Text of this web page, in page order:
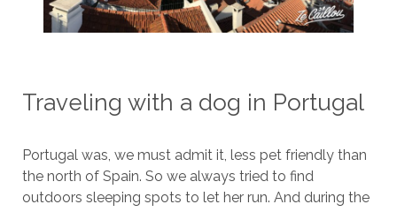
Traveling with a dog in Portugal
Portugal was, we must admit it, less pet friendly than
the north of Spain. So we always tried to find
outdoors sleeping spots to let her run. And during the